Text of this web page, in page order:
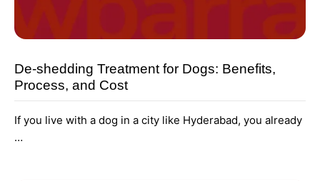
De-shedding Treatment for Dogs: Benefits,
Process, and Cost
If you live with a dog in a city like Hyderabad, you already
…